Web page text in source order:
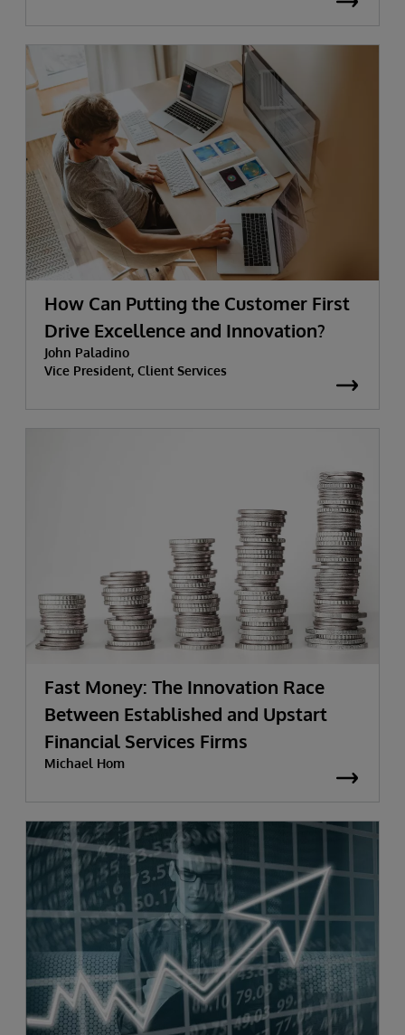
How Can Putting the Customer First
Drive Excellence and Innovation?
John Paladino
Vice President, Client Services
Fast Money: The Innovation Race
Between Established and Upstart
Financial Services Firms
Michael Hom